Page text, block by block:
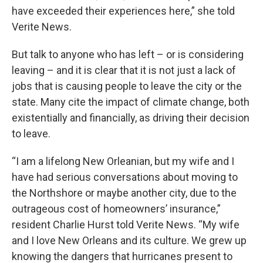
have exceeded their experiences here,” she told
Verite News.
But talk to anyone who has left – or is considering
leaving – and it is clear that it is not just a lack of
jobs that is causing people to leave the city or the
state. Many cite the impact of climate change, both
existentially and financially, as driving their decision
to leave.
“I am a lifelong New Orleanian, but my wife and I
have had serious conversations about moving to
the Northshore or maybe another city, due to the
outrageous cost of homeowners’ insurance,”
resident Charlie Hurst told Verite News. “My wife
and I love New Orleans and its culture. We grew up
knowing the dangers that hurricanes present to